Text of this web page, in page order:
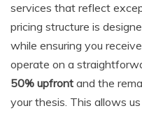
services that reflect
pricing structure is
while ensuring you
operate on a
50% upfront and the
your thesis. This allows